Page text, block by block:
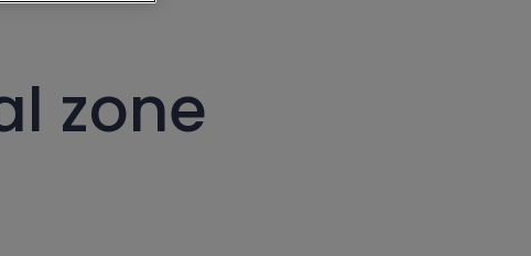
zone